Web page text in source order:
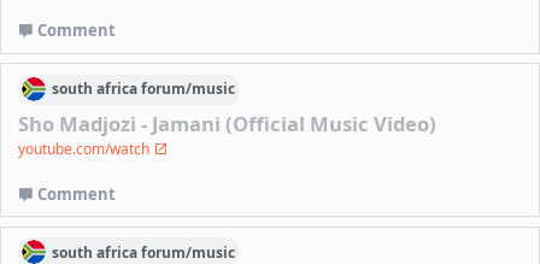
Comment
south africaforum/music
Sho Madjozi - Jamani (Official Music Video)
youtube.com/watch
Comment
south africaforum/music